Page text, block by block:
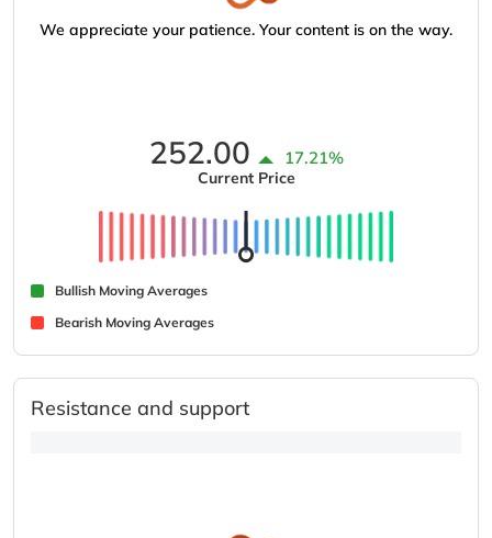
We appreciate your patience. Your content is on the way.
252.00 17.21%
Current Price
Bullish Moving Averages
Bearish Moving Averages
Resistance and support